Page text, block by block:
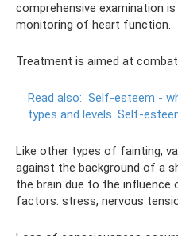
comprehensive examination
monitoring of heart function.
Treatment is aimed at
Read also: Self-esteem -
types and levels. Self-
Like other types of fainting,
against the background of a
the brain due to the influence
factors: stress, nervous